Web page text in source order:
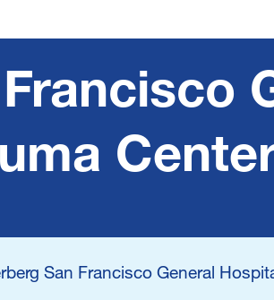
San Francisco General